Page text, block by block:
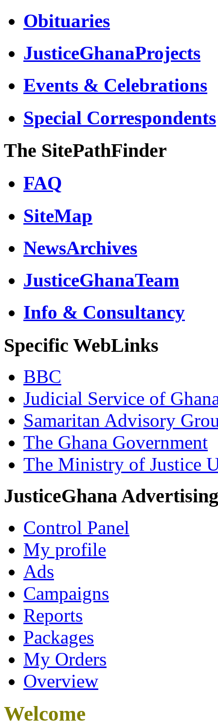
Obituaries
JusticeGhanaProjects
Events & Celebrations
Special Correspondents
The SitePathFinder
FAQ
SiteMap
NewsArchives
JusticeGhanaTeam
Info & Consultancy
Specific WebLinks
BBC
Judicial Service of
Samaritan Advisory
The Ghana Government
The Ministry of Justice
JusticeGhana Advertising
Control Panel
My profile
Ads
Campaigns
Reports
Packages
My Orders
Overview
Welcome